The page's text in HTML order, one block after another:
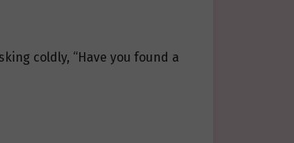
coldly, “Have you found a